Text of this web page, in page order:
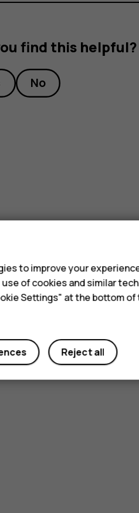
find this helpful?
No
to improve your
of cookies and similar
Settings" at the bottom of
Reject all